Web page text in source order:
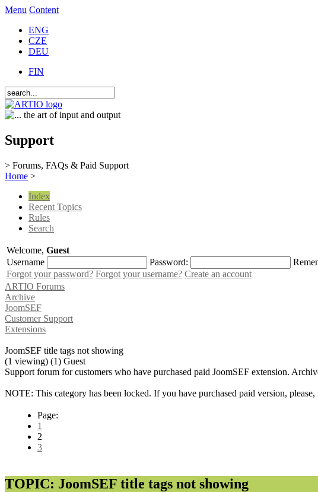
Menu Content
ENG
CZE
DEU
FIN
Support
> Forums, FAQs & Paid Support
Home >
Index
Recent Topics
Rules
Search
Welcome, Guest
Username
Password:
Forgot your password? Forgot your username? Create an account
ARTIO Forums
Archive
JoomSEF
Customer Support
Extensions
JoomSEF title tags not showing
(1 viewing) (1) Guest
Support forum for customers who have purchased paid JoomSEF extension.
NOTE: This category has been locked. If you have purchased paid version,
Page:
1
2
3
TOPIC: JoomSEF title tags not showing